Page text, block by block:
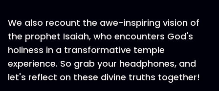
We also recount the awe-inspiring vision of
the prophet Isaiah, who encounters God's
holiness in a transformative temple
experience. So grab your headphones, and
let's reflect on these divine truths together!